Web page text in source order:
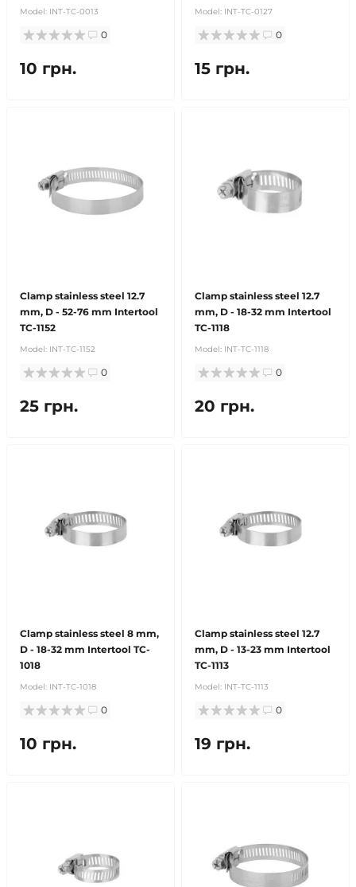
Model: INT-TC-0013
0
10 грн.
Model: INT-TC-0127
0
15 грн.
Clamp stainless steel 12.7
mm, D - 52-76 mm Intertool
TC-1152
Model: INT-TC-1152
0
25 грн.
Clamp stainless steel 12.7
mm, D - 18-32 mm Intertool
TC-1118
Model: INT-TC-1118
0
20 грн.
Clamp stainless steel 8 mm,
D - 18-32 mm Intertool TC-
1018
Model: INT-TC-1018
0
10 грн.
Clamp stainless steel 12.7
mm, D - 13-23 mm Intertool
TC-1113
Model: INT-TC-1113
0
19 грн.